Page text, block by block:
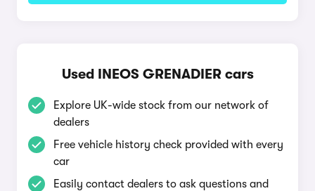
Used INEOS GRENADIER cars
Explore UK-wide stock from our network of
dealers
Free vehicle history check provided with every
car
Easily contact dealers to ask questions and